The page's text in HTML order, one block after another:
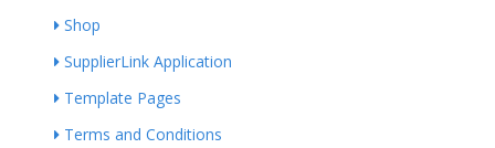
Shop
SupplierLink Application
Template Pages
Terms and Conditions